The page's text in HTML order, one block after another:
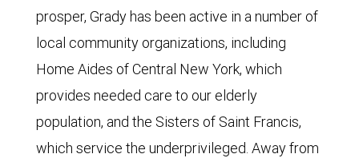
prosper, Grady has been active in a number of
local community organizations, including
Home Aides of Central New York, which
provides needed care to our elderly
population, and the Sisters of Saint Francis,
which service the underprivileged. Away from